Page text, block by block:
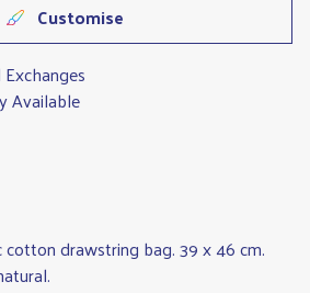
Customise
Available
cotton drawstring bag. 39 x 46 cm.